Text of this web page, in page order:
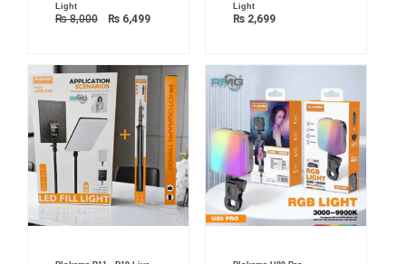
Light
₨8,000
₨ 8,000.
₨ 6,499
Light
₨2,699